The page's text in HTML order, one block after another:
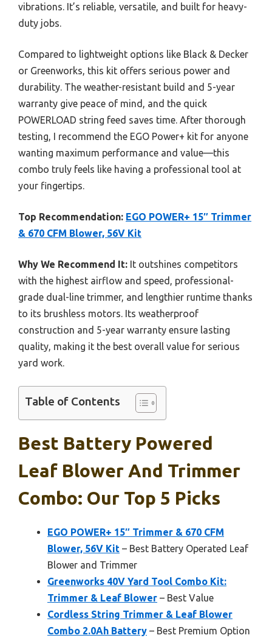
vibrations. It’s reliable, versatile, and built for heavy-
duty jobs.
Compared to lightweight options like Black & Decker
or Greenworks, this kit offers serious power and
durability. The weather-resistant build and 5-year
warranty give peace of mind, and the quick
POWERLOAD string feed saves time. After thorough
testing, I recommend the EGO Power+ kit for anyone
wanting maximum performance and value—this
combo truly feels like having a professional tool at
your fingertips.
Top Recommendation: EGO POWER+ 15″ Trimmer
& 670 CFM Blower, 56V Kit
Why We Recommend It: It outshines competitors
with the highest airflow and speed, professional-
grade dual-line trimmer, and lengthier runtime thanks
to its brushless motors. Its weatherproof
construction and 5-year warranty ensure lasting
quality, making it the best overall value for serious
yard work.
Table of Contents
Best Battery Powered
Leaf Blower And Trimmer
Combo: Our Top 5 Picks
EGO POWER+ 15″ Trimmer & 670 CFM
Blower, 56V Kit – Best Battery Operated Leaf
Blower and Trimmer
Greenworks 40V Yard Tool Combo Kit:
Trimmer & Leaf Blower – Best Value
Cordless String Trimmer & Leaf Blower
Combo 2.0Ah Battery – Best Premium Option